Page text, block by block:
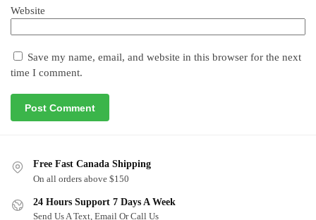
Website
Save my name, email, and website in this browser for the next
time I comment.
Free Fast Canada Shipping
On all orders above $150
24 Hours Support 7 Days A Week
Send Us A Text, Email Or Call Us